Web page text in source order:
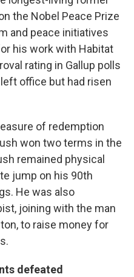
the Nobel Peace Prize
and peace initiatives
his work with Habitat
rating in Gallup polls
office but had risen
of redemption
won two terms in the
remained physical
jump on his 90th
He was also
joining with the man
to raise money for
defeated